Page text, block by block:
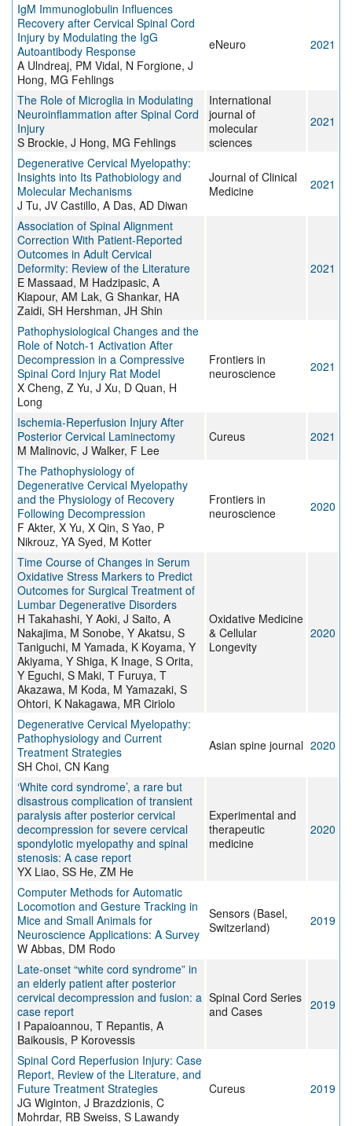
IgM Immunoglobulin Influences
Recovery after Cervical Spinal Cord
Injury by Modulating the IgG
Autoantibody Response
A Ulndreaj, PM Vidal, N Forgione, J
Hong, MG Fehlings
eNeuro 2021
The Role of Microglia in Modulating
Neuroinflammation after Spinal Cord
Injury
S Brockie, J Hong, MG Fehlings
International
journal of
molecular
sciences
2021
Degenerative Cervical Myelopathy:
Insights into Its Pathobiology and
Molecular Mechanisms
J Tu, JV Castillo, A Das, AD Diwan
Journal of Clinical
Medicine
2021
Association of Spinal Alignment
Correction With Patient-Reported
Outcomes in Adult Cervical
Deformity: Review of the Literature
E Massaad, M Hadzipasic, A
Kiapour, AM Lak, G Shankar, HA
Zaidi, SH Hershman, JH Shin
2021
Pathophysiological Changes and the
Role of Notch-1 Activation After
Decompression in a Compressive
Spinal Cord Injury Rat Model
X Cheng, Z Yu, J Xu, D Quan, H
Long
Frontiers in
neuroscience
2021
Ischemia-Reperfusion Injury After
Posterior Cervical Laminectomy
M Malinovic, J Walker, F Lee
Cureus 2021
The Pathophysiology of
Degenerative Cervical Myelopathy
and the Physiology of Recovery
Following Decompression
F Akter, X Yu, X Qin, S Yao, P
Nikrouz, YA Syed, M Kotter
Frontiers in
neuroscience
2020
Time Course of Changes in Serum
Oxidative Stress Markers to Predict
Outcomes for Surgical Treatment of
Lumbar Degenerative Disorders
H Takahashi, Y Aoki, J Saito, A
Nakajima, M Sonobe, Y Akatsu, S
Taniguchi, M Yamada, K Koyama, Y
Akiyama, Y Shiga, K Inage, S Orita,
Y Eguchi, S Maki, T Furuya, T
Akazawa, M Koda, M Yamazaki, S
Ohtori, K Nakagawa, MR Ciriolo
Oxidative Medicine
& Cellular
Longevity
2020
Degenerative Cervical Myelopathy:
Pathophysiology and Current
Treatment Strategies
SH Choi, CN Kang
Asian spine journal 2020
‘White cord syndrome’, a rare but
disastrous complication of transient
paralysis after posterior cervical
decompression for severe cervical
spondylotic myelopathy and spinal
stenosis: A case report
YX Liao, SS He, ZM He
Experimental and
therapeutic
medicine
2020
Computer Methods for Automatic
Locomotion and Gesture Tracking in
Mice and Small Animals for
Neuroscience Applications: A Survey
W Abbas, DM Rodo
Sensors (Basel,
Switzerland)
2019
Late-onset “white cord syndrome” in
an elderly patient after posterior
cervical decompression and fusion: a
case report
I Papaioannou, T Repantis, A
Baikousis, P Korovessis
Spinal Cord Series
and Cases
2019
Spinal Cord Reperfusion Injury: Case
Report, Review of the Literature, and
Future Treatment Strategies
JG Wiginton, J Brazdzionis, C
Mohrdar, RB Sweiss, S Lawandy
Cureus 2019